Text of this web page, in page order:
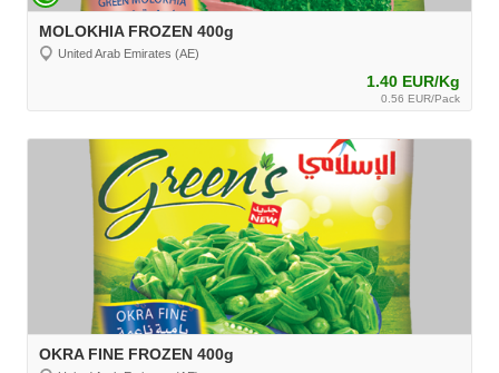
MOLOKHIA FROZEN 400g
United Arab Emirates (AE)
1.40 EUR/Kg
0.56 EUR/Pack
OKRA FINE FROZEN 400g